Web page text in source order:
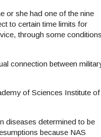
or she had one of the nine
to certain time limits for
through some conditions
connection between
of Sciences Institute of
diseases determined to be
because NAS